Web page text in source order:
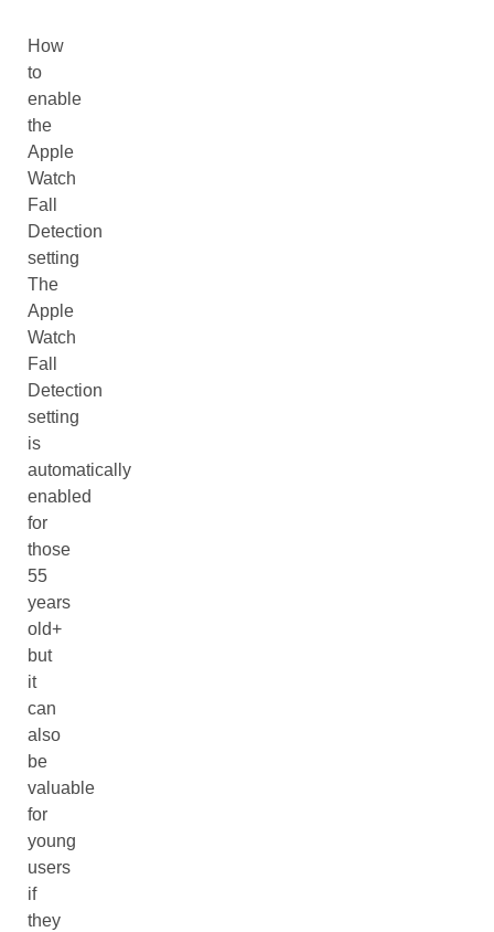
How
to
enable
the
Apple
Watch
Fall
Detection
setting
The
Apple
Watch
Fall
Detection
setting
is
automatically
enabled
for
those
55
years
old+
but
it
can
also
be
valuable
for
young
users
if
they